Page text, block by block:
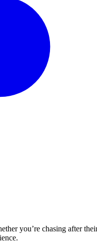
you’re chasing after